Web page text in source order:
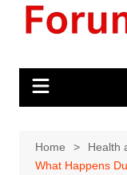
Home
Health
What Happens